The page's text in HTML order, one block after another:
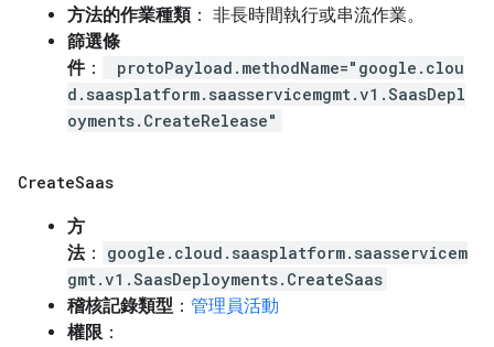
方法的作業種類： 非長時間執行或串流作業。
篩選條
件：
protoPayload.methodName="google.clou
d.saasplatform.saasservicemgmt.v1.SaasDepl
oyments.CreateRelease"
CreateSaas
方
法：
google.cloud.saasplatform.saasservicem
gmt.v1.SaasDeployments.CreateSaas
稽核記錄類型 ： 管理員活動
權限 ：